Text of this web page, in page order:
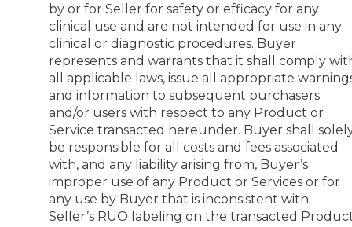
by or for Seller for safety or efficacy for any
clinical use and are not intended for use in any
clinical or diagnostic procedures. Buyer
represents and warrants that it shall comply
all applicable laws, issue all appropriate
and information to subsequent purchasers
and/or users with respect to any Product or
Service transacted hereunder. Buyer shall
be responsible for all costs and fees associated
with, and any liability arising from, Buyer’s
improper use of any Product or Services or for
any use by Buyer that is inconsistent with
Seller’s RUO labeling on the transacted